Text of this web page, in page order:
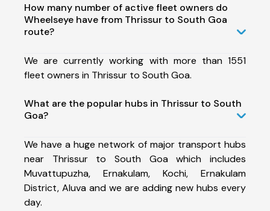
How many number of active fleet owners do
Wheelseye have from Thrissur to South Goa
route?
We are currently working with more than 1551
fleet owners in Thrissur to South Goa.
What are the popular hubs in Thrissur to South
Goa?
We have a huge network of major transport hubs
near Thrissur to South Goa which includes
Muvattupuzha, Ernakulam, Kochi, Ernakulam
District, Aluva and we are adding new hubs every
day.